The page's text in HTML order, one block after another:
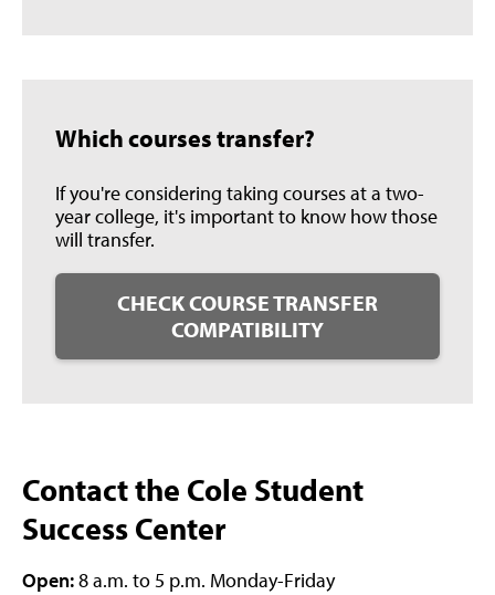
Which courses transfer?
If you're considering taking courses at a two-
year college, it's important to know how those
will transfer.
CHECK COURSE TRANSFER
COMPATIBILITY
Contact the Cole Student
Success Center
Open:8 a.m. to 5 p.m. Monday-Friday